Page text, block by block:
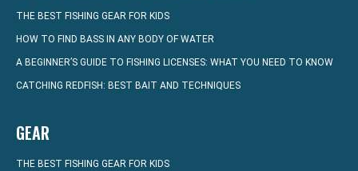
THE BEST FISHING GEAR FOR KIDS
HOW TO FIND BASS IN ANY BODY OF WATER
A BEGINNER’S GUIDE TO FISHING LICENSES: WHAT YOU NEED TO KNOW
CATCHING REDFISH: BEST BAIT AND TECHNIQUES
GEAR
THE BEST FISHING GEAR FOR KIDS